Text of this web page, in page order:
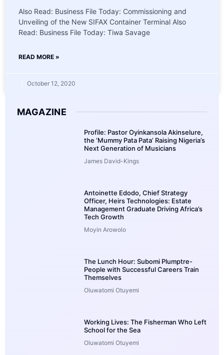
Also Read: Business File Today: Commissioning and
Unveiling of the New SIFAX Container Terminal Also
Read: Business File Today: Tiwa Savage
READ MORE »
October 12, 2020
MAGAZINE
Profile: Pastor Oyinkansola Akinselure,
the ‘Mummy Pata Pata’ Raising Nigeria’s
Next Generation of Musicians
James David-Kings
Antoinette Edodo, Chief Strategy
Officer, Heirs Technologies: Estate
Management Graduate Driving Africa’s
Tech Growth
Moyin Arowolo
The Lunch Hour: Subomi Plumptre-
People with Successful Careers Train
Themselves
Oluwatomi Otuyemi
Working Lives: The Fisherman Who Left
School for the Sea
Oluwatomi Otuyemi